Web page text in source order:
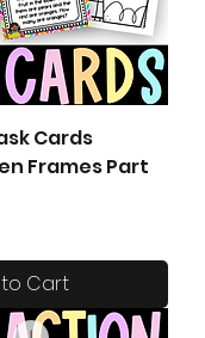
Cards
Frames Part
Cart